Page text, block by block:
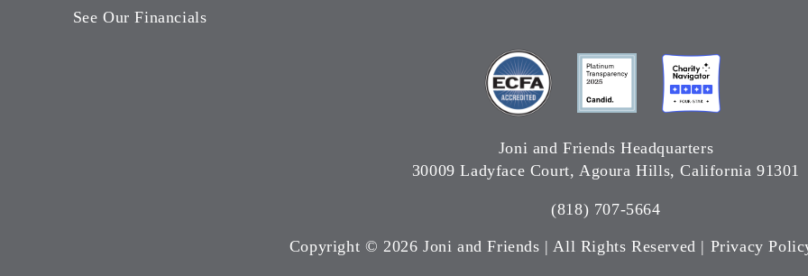
See Our Financials
Joni and Friends Headquarters
30009 Ladyface Court, Agoura Hills, California 91301
(818) 707-5664
Copyright ©2026 Joni and Friends | All Rights Reserved | Privacy